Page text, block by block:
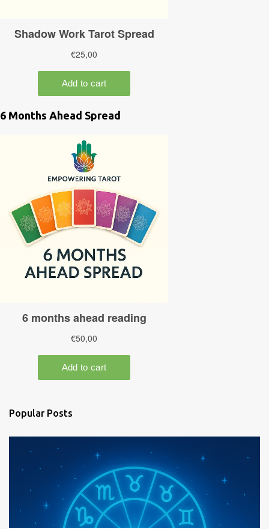
6 Months Ahead Spread
Popular Posts